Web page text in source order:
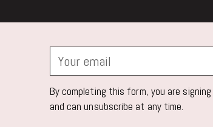
Your
email
By completing this form, you are
and can unsubscribe at any time.